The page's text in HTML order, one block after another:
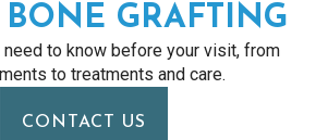
BONE GRAFTING
need to know before your visit, from
to treatments and care.
CONTACT US